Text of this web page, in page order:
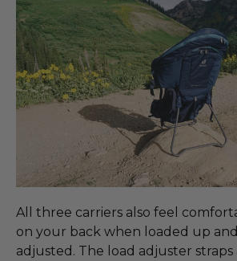
All three carriers also feel
on your back when loaded up
adjusted. The load adjuster